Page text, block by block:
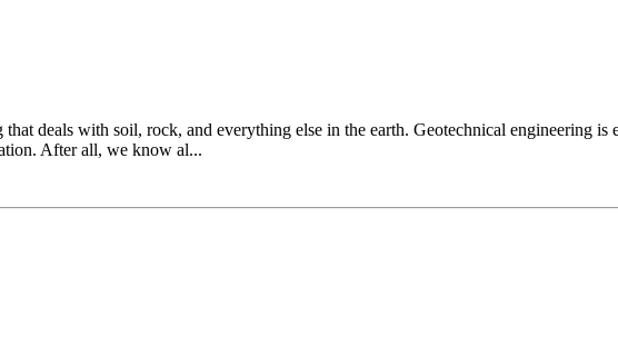
deals with soil, rock, and everything else in the earth. Geotechnical engineering
After all, we know al...